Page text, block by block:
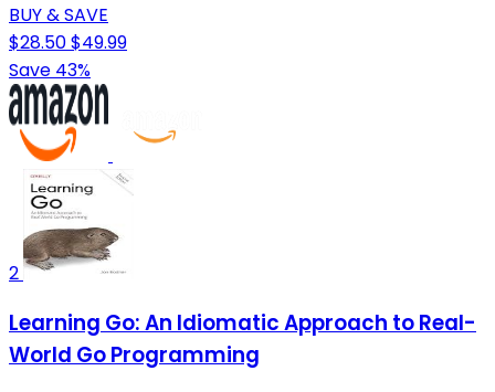
BUY & SAVE
$28.50$49.99
Save 43%
2
Learning Go: An Idiomatic Approach to Real-
World Go Programming